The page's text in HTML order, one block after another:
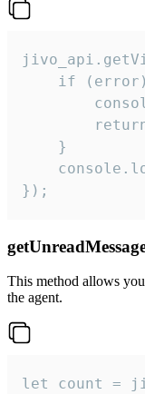
if
    }
});
This method allows
the agent.
let count =